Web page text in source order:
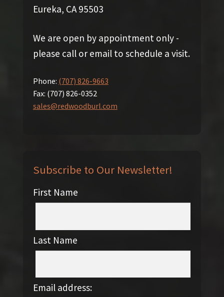
Eureka, CA 95503
We are open by appointment only -
please call or email to schedule a visit.
Phone: (707) 826-9663
Fax: (707) 826-0352
sales@redwoodburl.com
Subscribe to Our Newsletter!
First Name
Last Name
Email address: